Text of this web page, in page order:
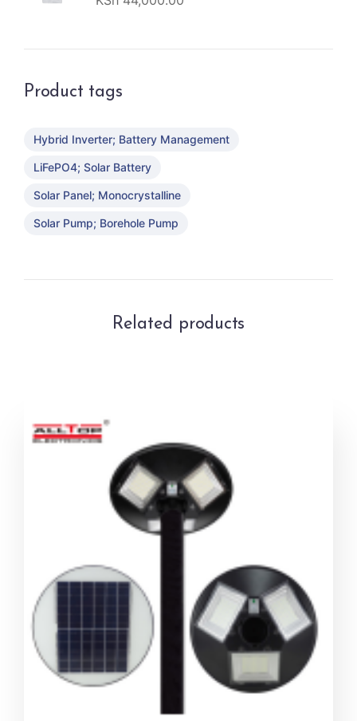
Product tags
Hybrid Inverter; Battery Management
LiFePO4; Solar Battery
Solar Panel; Monocrystalline
Solar Pump; Borehole Pump
Related products